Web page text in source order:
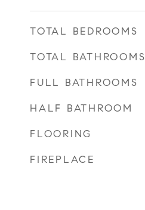
TOTAL BEDROOMS
TOTAL BATHROOMS
FULL BATHROOMS
HALF BATHROOM
FLOORING
FIREPLACE